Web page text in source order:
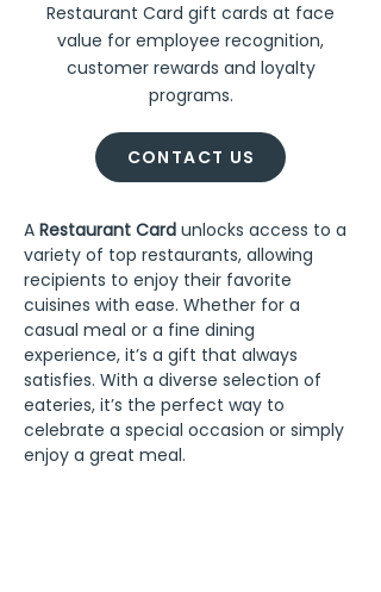
Restaurant Card gift cards at face
value for employee recognition,
customer rewards and loyalty
programs.
CONTACT US
A Restaurant Card unlocks access to a
variety of top restaurants, allowing
recipients to enjoy their favorite
cuisines with ease. Whether for a
casual meal or a fine dining
experience, it’s a gift that always
satisfies. With a diverse selection of
eateries, it’s the perfect way to
celebrate a special occasion or simply
enjoy a great meal.